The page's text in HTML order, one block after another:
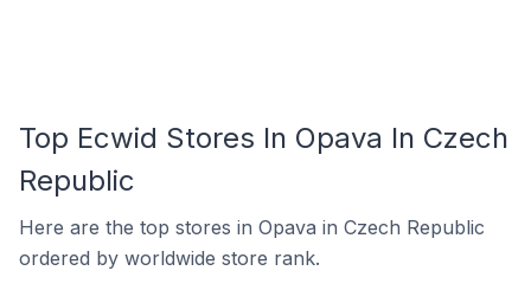
Top Ecwid Stores In Opava In Czech
Republic
Here are the top stores in Opava in Czech Republic
ordered by worldwide store rank.